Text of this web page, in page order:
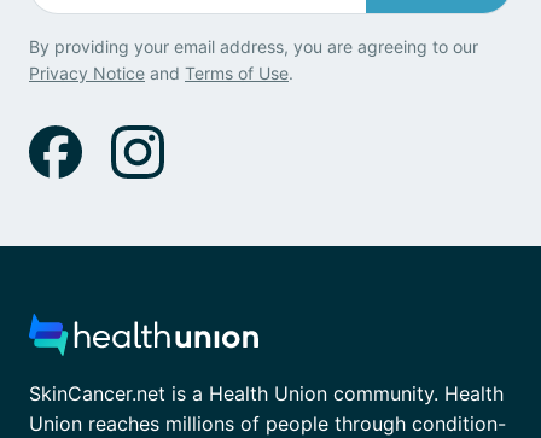
By providing your email address, you are agreeing to our
Privacy Notice and Terms of Use.
SkinCancer.net is a Health Union community. Health
Union reaches millions of people through condition-